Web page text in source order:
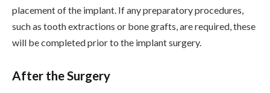
placement of the implant. If any preparatory procedures,
such as tooth extractions or bone grafts, are required, these
will be completed prior to the implant surgery.
After the Surgery